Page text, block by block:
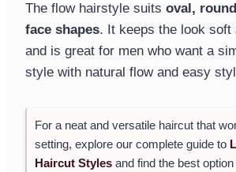
The flow hairstyle suits oval,
face shapes. It keeps the look soft
and is great for men who want a
style with natural flow and easy
For a neat and versatile haircut that
setting, explore our complete guide to
Haircut Styles and find the best